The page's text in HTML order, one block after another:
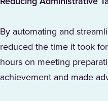
By automating and
reduced the time it took
hours on meeting
achievement and made